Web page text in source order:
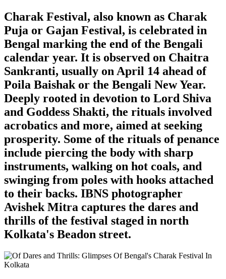
Charak Festival, also known as Charak
Puja or Gajan Festival, is celebrated in
Bengal marking the end of the Bengali
calendar year. It is observed on Chaitra
Sankranti, usually on April 14 ahead of
Poila Baishak or the Bengali New Year.
Deeply rooted in devotion to Lord Shiva
and Goddess Shakti, the rituals involved
acrobatics and more, aimed at seeking
prosperity. Some of the rituals of penance
include piercing the body with sharp
instruments, walking on hot coals, and
swinging from poles with hooks attached
to their backs. IBNS photographer
Avishek Mitra captures the dares and
thrills of the festival staged in north
Kolkata's Beadon street.